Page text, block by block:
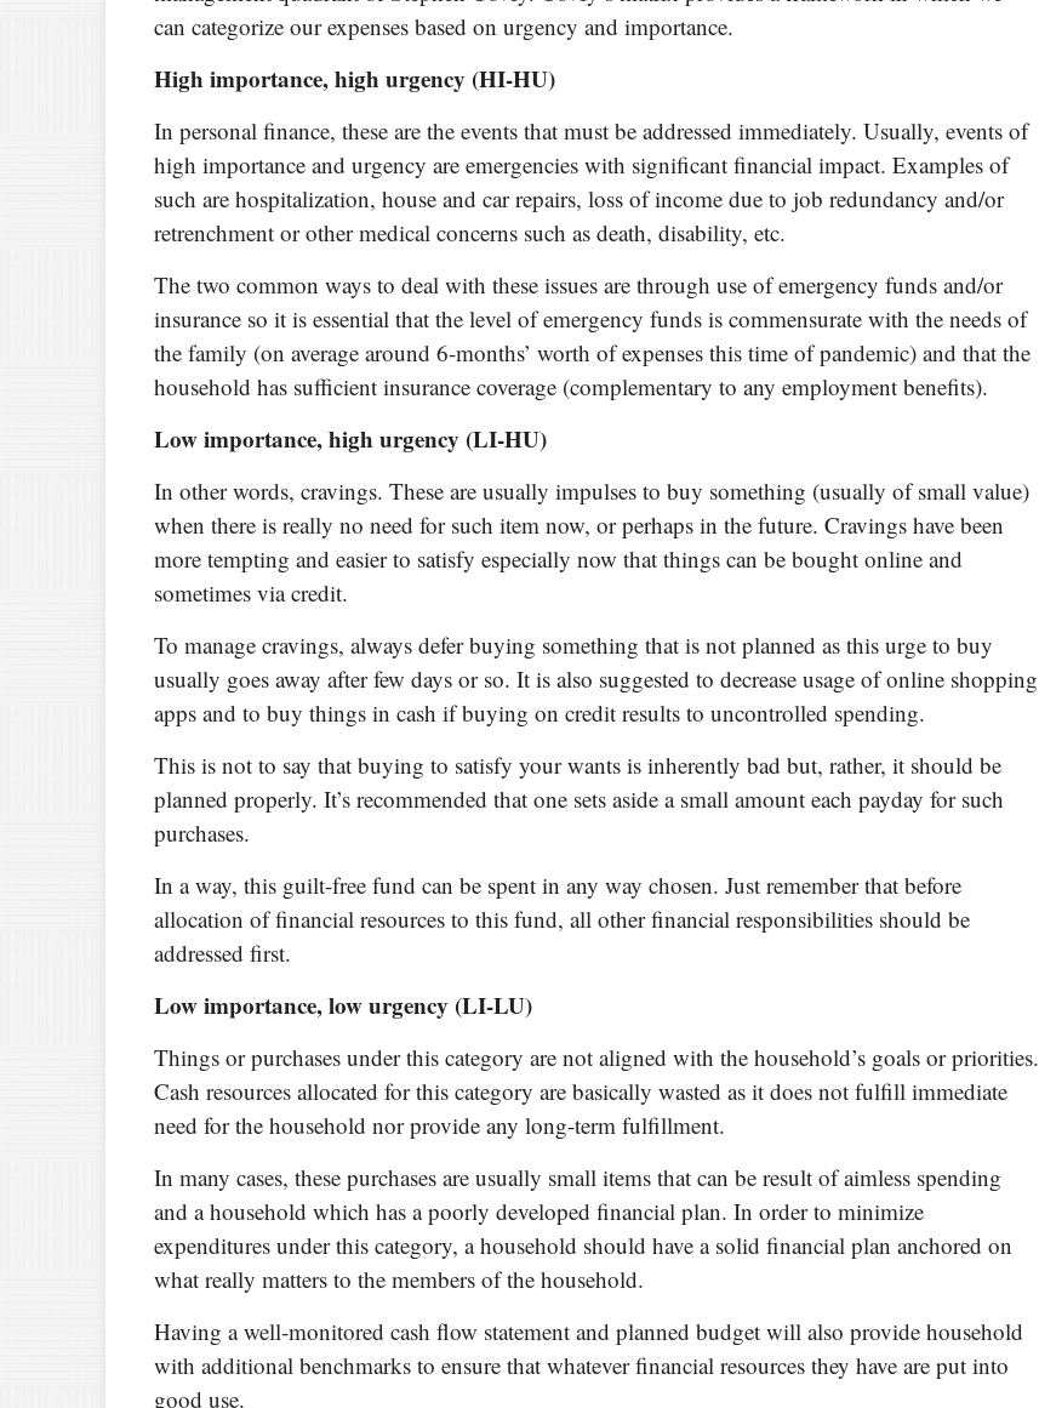
can categorize our expenses based on urgency and importance.
High importance, high urgency (HI-HU)
In personal finance, these are the events that must be addressed immediately. Usually, events of
high importance and urgency are emergencies with significant financial impact. Examples of
such are hospitalization, house and car repairs, loss of income due to job redundancy and/or
retrenchment or other medical concerns such as death, disability, etc.
The two common ways to deal with these issues are through use of emergency funds and/or
insurance so it is essential that the level of emergency funds is commensurate with the needs of
the family (on average around 6-months’ worth of expenses this time of pandemic) and that the
household has sufficient insurance coverage (complementary to any employment benefits).
Low importance, high urgency (LI-HU)
In other words, cravings. These are usually impulses to buy something (usually of small value)
when there is really no need for such item now, or perhaps in the future. Cravings have been
more tempting and easier to satisfy especially now that things can be bought online and
sometimes via credit.
To manage cravings, always defer buying something that is not planned as this urge to buy
usually goes away after few days or so. It is also suggested to decrease usage of online shopping
apps and to buy things in cash if buying on credit results to uncontrolled spending.
This is not to say that buying to satisfy your wants is inherently bad but, rather, it should be
planned properly. It’s recommended that one sets aside a small amount each payday for such
purchases.
In a way, this guilt-free fund can be spent in any way chosen. Just remember that before
allocation of financial resources to this fund, all other financial responsibilities should be
addressed first.
Low importance, low urgency (LI-LU)
Things or purchases under this category are not aligned with the household’s goals or priorities.
Cash resources allocated for this category are basically wasted as it does not fulfill immediate
need for the household nor provide any long-term fulfillment.
In many cases, these purchases are usually small items that can be result of aimless spending
and a household which has a poorly developed financial plan. In order to minimize
expenditures under this category, a household should have a solid financial plan anchored on
what really matters to the members of the household.
Having a well-monitored cash flow statement and planned budget will also provide household
with additional benchmarks to ensure that whatever financial resources they have are put into
good use.